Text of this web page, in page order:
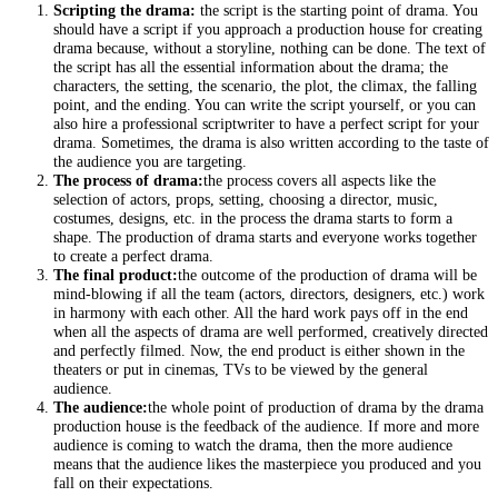
Scripting the drama: the script is the starting point of drama. You
should have a script if you approach a production house for creating
drama because, without a storyline, nothing can be done. The text of
the script has all the essential information about the drama; the
characters, the setting, the scenario, the plot, the climax, the falling
point, and the ending. You can write the script yourself, or you can
also hire a professional scriptwriter to have a perfect script for your
drama. Sometimes, the drama is also written according to the taste of
the audience you are targeting.
The process of drama:the process covers all aspects like the
selection of actors, props, setting, choosing a director, music,
costumes, designs, etc. in the process the drama starts to form a
shape. The production of drama starts and everyone works together
to create a perfect drama.
The final product:the outcome of the production of drama will be
mind-blowing if all the team (actors, directors, designers, etc.) work
in harmony with each other. All the hard work pays off in the end
when all the aspects of drama are well performed, creatively directed
and perfectly filmed. Now, the end product is either shown in the
theaters or put in cinemas, TVs to be viewed by the general
audience.
The audience:the whole point of production of drama by the drama
production house is the feedback of the audience. If more and more
audience is coming to watch the drama, then the more audience
means that the audience likes the masterpiece you produced and you
fall on their expectations.